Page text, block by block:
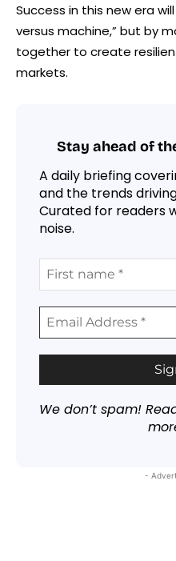
Success in this new era
versus machine,” but by
together to create
markets.
Stay ahead of
A daily briefing
and the trends
Curated for readers
noise.
We don’t spam!
-